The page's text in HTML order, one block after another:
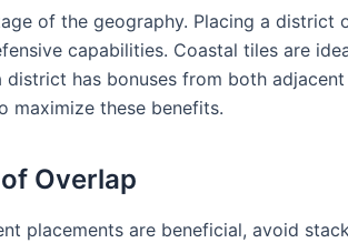
of the geography. Placing a district
capabilities. Coastal tiles are
district has bonuses from both
maximize these benefits.
Overlap
placements are beneficial, avoid